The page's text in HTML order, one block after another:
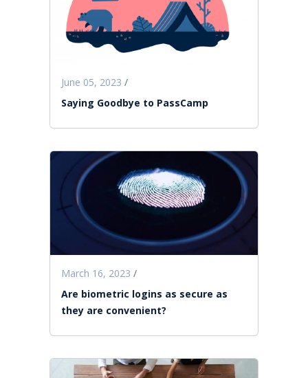
June 05, 2023 /
Saying Goodbye to PassCamp
March 16, 2023 /
Are biometric logins as secure as
they are convenient?